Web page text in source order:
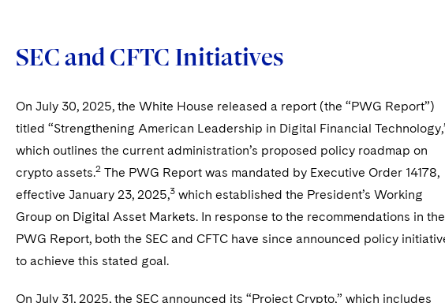
SEC and CFTC Initiatives
On July 30, 2025, the White House released a report (the “PWG Report”)
titled “Strengthening American Leadership in Digital Financial
which outlines the current administration’s proposed policy roadmap on
crypto assets.2 The PWG Report was mandated by Executive Order 14178,
effective January 23, 2025,3 which established the President’s Working
Group on Digital Asset Markets. In response to the recommendations in the
PWG Report, both the SEC and CFTC have since announced policy
to achieve this stated goal.
On July 31, 2025, the SEC announced its “Project Crypto,” which includes